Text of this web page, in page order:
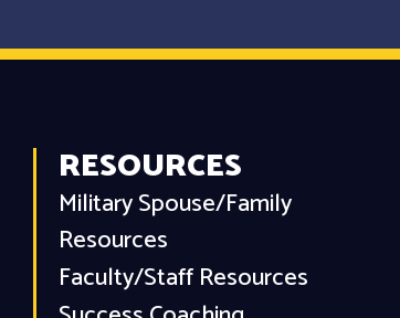
RESOURCES
Military Spouse/Family
Resources
Faculty/Staff Resources